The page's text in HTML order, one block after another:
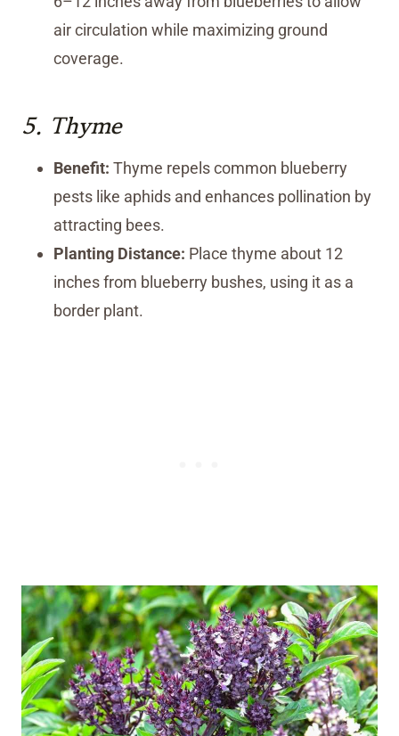
air circulation while maximizing ground
coverage.
5. Thyme
Benefit: Thyme repels common blueberry
pests like aphids and enhances pollination by
attracting bees.
Planting Distance: Place thyme about 12
inches from blueberry bushes, using it as a
border plant.